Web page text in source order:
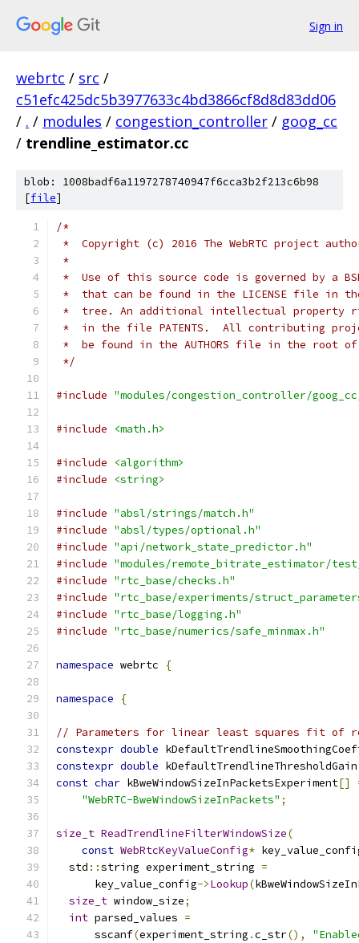
Sign in
webrtc / src /
c51efc425dc5b3977633c4bd3866cf8d8d83dd06
/ . / modules / congestion_controller / goog_cc
/ trendline_estimator.cc
blob: 1008badf6a1197278740947f6cca3b2f213c6b98
[file]
/*
*  Copyright (c) 2016 The WebRTC project
*
*  Use of this source code is governed by a
*  that can be found in the LICENSE file in
*  tree. An additional intellectual property
*  in the file PATENTS.  All contributing
*  be found in the AUTHORS file in the root
*/
#include "modules/congestion_controller/
#include <math.h>
#include
<algorithm>
#include
<string>
#include "absl/strings/match.h"
#include "absl/types/optional.h"
#include "api/network_state_predictor.h"
#include "modules/remote_bitrate_estimator/
#include "rtc_base/checks.h"
#include "rtc_base/experiments/
#include "rtc_base/logging.h"
#include "rtc_base/numerics/safe_minmax.h"
namespace webrtc {
namespace {
// Parameters for linear least squares fit of
constexpr double
constexpr double
const char kBweWindowSizeInPacketsExperiment[]
"WebRTC-BweWindowSizeInPackets" ;
size_t ReadTrendlineFilterWindowSize(
const WebRtcKeyValueConfig*
  std
::string experiment_string =
      key_value_config
->Lookup(
size_t window_size;
int parsed_values =
      sscanf
(experiment_string .c_str(),